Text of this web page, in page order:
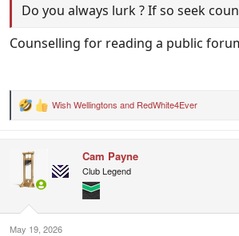
Do you always lurk ? If so seek
Counselling for reading a public
R
o
:
Wish Wellingtons and RedWhite4Ever
Cam Payne
Club Legend
May 19, 2026